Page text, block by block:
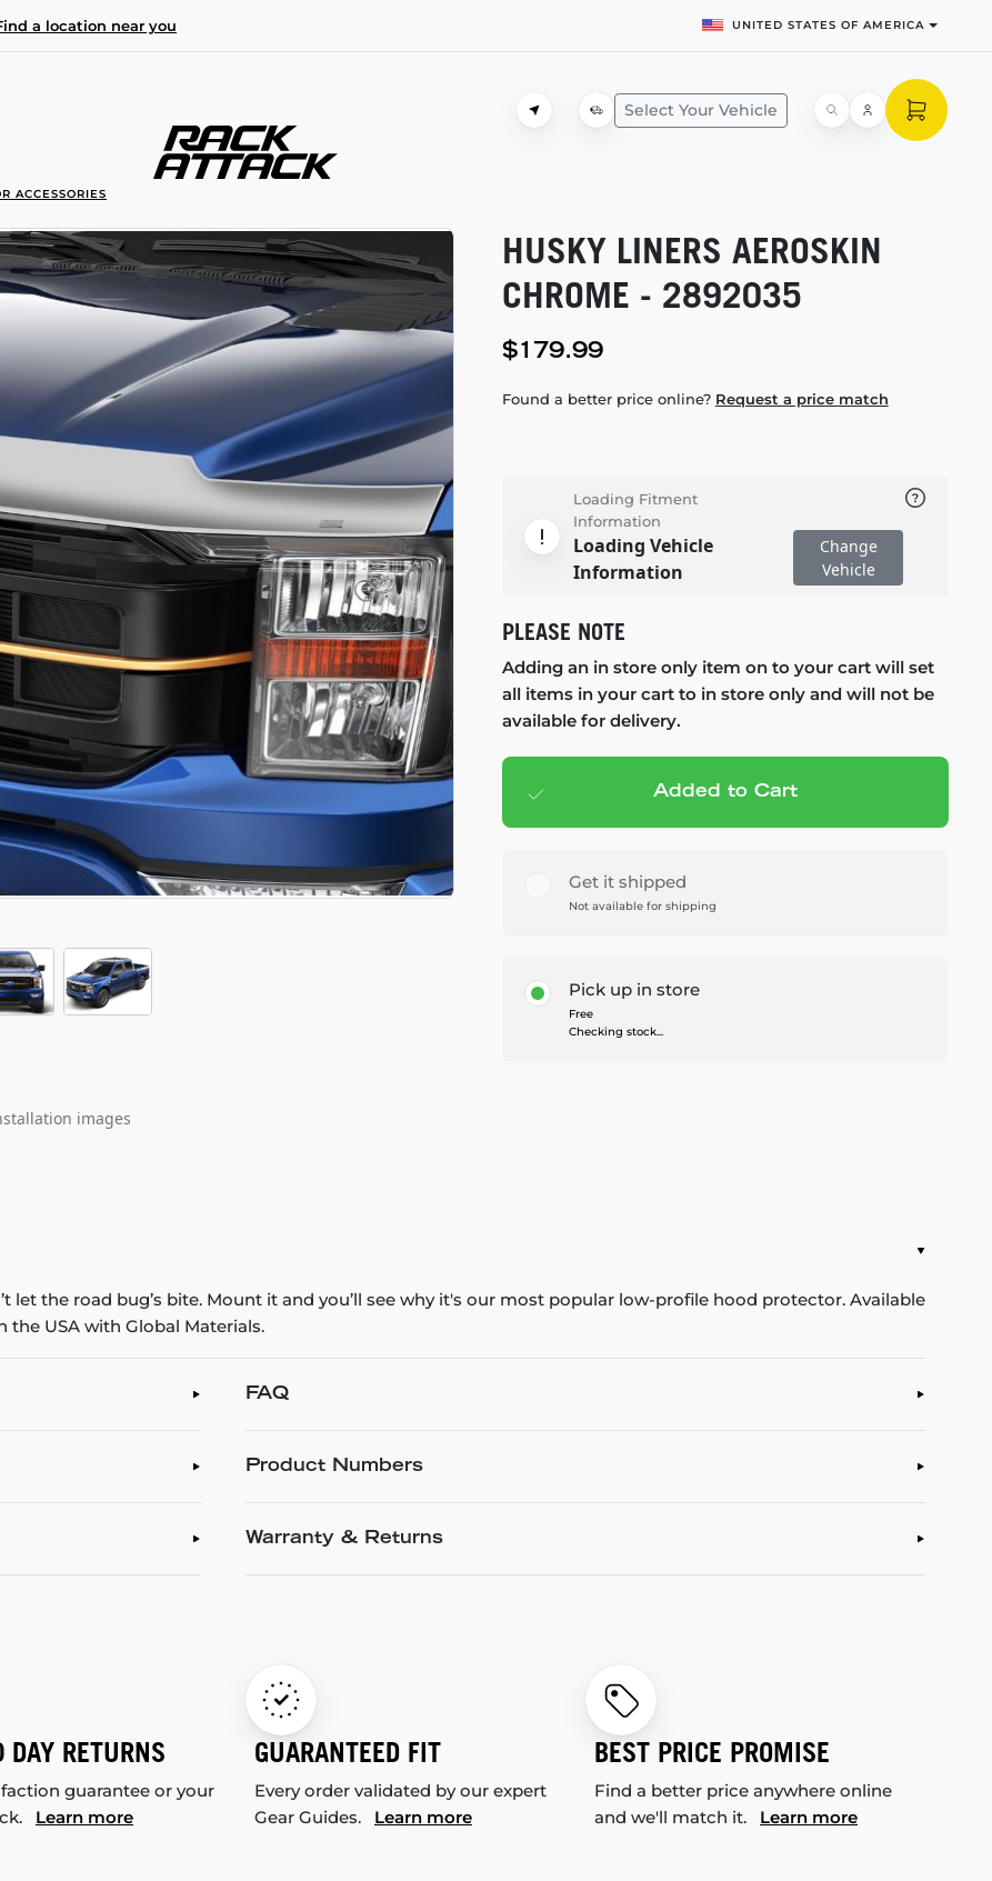
a location near you UNITED STATES OF AMERICA
Select Your Vehicle
ACCESSORIES
images
HUSKY LINERS AEROSKIN
CHROME - 2892035
$179.99
Found a better price online? Request a price match
Loading Fitment
Information
Loading Vehicle
Information
Change
Vehicle
PLEASE NOTE
Adding an in store only item on to your cart will set
all items in your cart to in store only and will not be
available for delivery.
Add to cart — $179.99
Added to Cart
Get it shipped
Not available for shipping
Pick up in store
Free
Checking stock...
the road bug’s bite. Mount it and you’ll see why it's our most popular low-profile hood protector. Available
USA with Global Materials.
FAQ
Product Numbers
Warranty & Returns
DAY RETURNS
guarantee or your
Learn more
GUARANTEED FIT
Every order validated by our expert
Gear Guides. Learn more
BEST PRICE PROMISE
Find a better price anywhere online
and we'll match it. Learn more